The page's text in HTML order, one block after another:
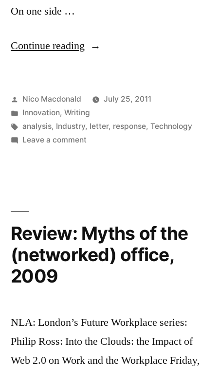
On one side …
Continue reading “Response:
Google
is
not
match”
Posted
by
Nico Macdonald
July 25, 2011
Posted
in
Innovation, Writing
Tags:
analysis, Industry, letter, response, Technology
Leave a commenton
an
Apple-
Microsoft
Review: Myths of the
(networked) office,
2009
NLA: London’s Future Workplace series:
Philip Ross: Into the Clouds: the Impact of
Web 2.0 on Work and the Workplace Friday,